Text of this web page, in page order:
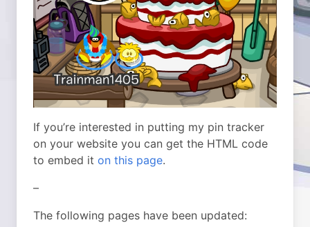
If you’re interested in putting my pin tracker
on your website you can get the HTML code
to embed it on this page.
–
The following pages have been updated: